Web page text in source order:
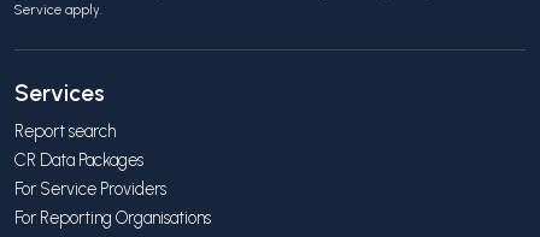
Service apply.
Services
Report search
CR Data Packages
For Service Providers
For Reporting Organisations